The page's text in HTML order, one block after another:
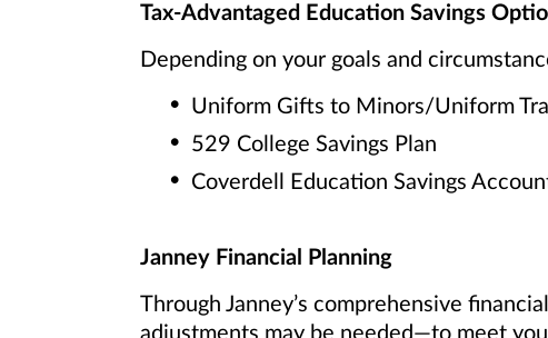
Tax-Advantaged Education Savings
Depending on your goals and
Uniform Gifts to Minors/Uniform
529 College Savings Plan
Coverdell Education Savings
Janney Financial Planning
Through Janney’s comprehensive
adjustments may be needed—to meet